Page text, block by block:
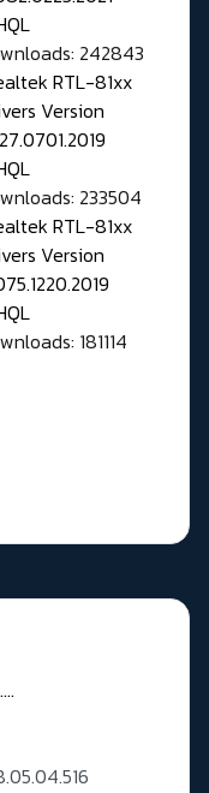
242843
RTL-81xx
Version
233504
RTL-81xx
Version
181114